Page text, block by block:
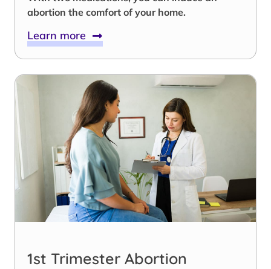
abortion the comfort of your home.
Learn more
1st Trimester Abortion